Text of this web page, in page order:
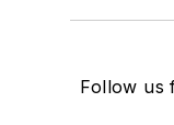
Follow us